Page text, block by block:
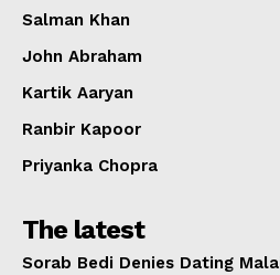
Salman Khan
John Abraham
Kartik Aaryan
Ranbir Kapoor
Priyanka Chopra
The latest
Sorab Bedi Denies Dating